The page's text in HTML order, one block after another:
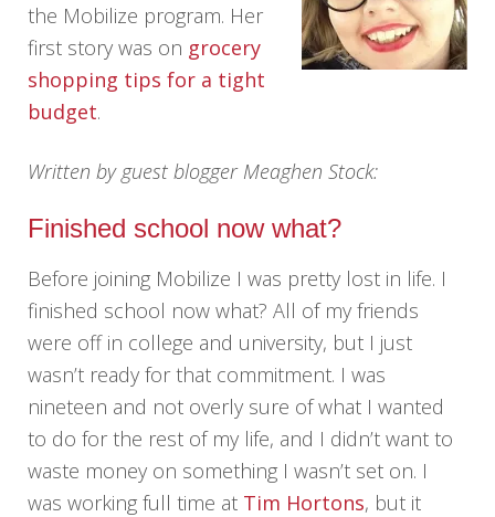
the Mobilize program. Her
first story was on grocery
shopping tips for a tight
budget.
Written by guest blogger Meaghen Stock:
Finished school now what?
Before joining Mobilize I was pretty lost in life. I
finished school now what? All of my friends
were off in college and university, but I just
wasn’t ready for that commitment. I was
nineteen and not overly sure of what I wanted
to do for the rest of my life, and I didn’t want to
waste money on something I wasn’t set on. I
was working full time at Tim Hortons, but it